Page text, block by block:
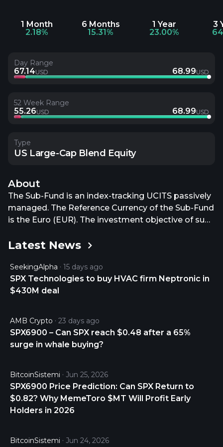
1 Month
2.18%
6 Months
15.31%
1 Year
23.00%
3
Day Range
67.14USD 68.99USD
52 Week Range
55.26USD 68.99USD
Type
US Large-Cap Blend Equity
About
The Sub-Fund is an index-tracking UCITS passively
managed. The Reference Currency of the Sub-Fund
is the Euro (EUR). The investment objective of sub-
downward evolution of the S&P 500® Net Total
while minimising the volatility of the difference
between the return of the Sub-Fund and the return
of the Index (the "Tracking Error"). For daily hedged
SUMMARY OF SHARES AND FEES, the Sub-Fund
will also use a daily currency-hedge strategy, in
order to minimize the impact of the evolution of
each respective share class currency against
Latest News
SeekingAlpha 15 days ago
SPX Technologies to buy HVAC firm Neptronic in
$430M deal
AMB Crypto 23 days ago
SPX6900 – Can SPX reach $0.48 after a 65%
surge in whale buying?
BitcoinSistemi Jun 25, 2026
SPX6900 Price Prediction: Can SPX Return to
$0.82? Why MemeToro $MT Will Profit Early
Holders in 2026
BitcoinSistemi Jun 24, 2026